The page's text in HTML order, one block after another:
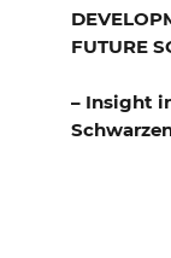
CONTACT
FUTURE
– Insight